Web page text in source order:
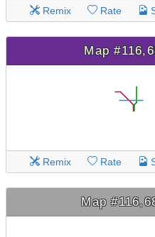
Remix Rate
Map
Remix Rate
Map